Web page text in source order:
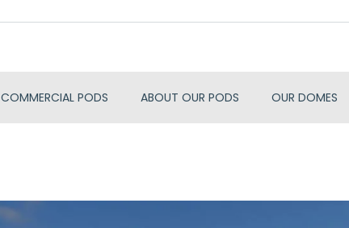
COMMERCIAL PODS ABOUT OUR PODS OUR DOMES